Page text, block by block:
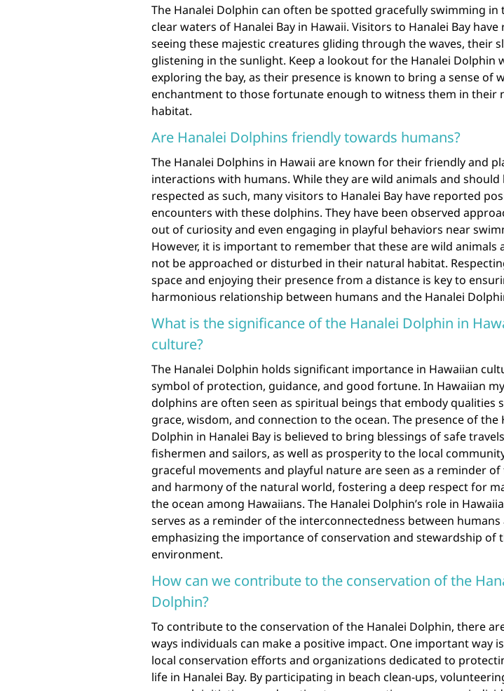
The Hanalei Dolphin can often be spotted gracefully swimming in
clear waters of Hanalei Bay in Hawaii. Visitors to Hanalei Bay
seeing these majestic creatures gliding through the waves, their
glistening in the sunlight. Keep a lookout for the Hanalei Dolphin
exploring the bay, as their presence is known to bring a sense of
enchantment to those fortunate enough to witness them in their
habitat.
Are Hanalei Dolphins friendly towards humans?
The Hanalei Dolphins in Hawaii are known for their friendly and
interactions with humans. While they are wild animals and should
respected as such, many visitors to Hanalei Bay have reported
encounters with these dolphins. They have been observed
out of curiosity and even engaging in playful behaviors near
However, it is important to remember that these are wild animals
not be approached or disturbed in their natural habitat.
space and enjoying their presence from a distance is key to
harmonious relationship between humans and the Hanalei
What is the significance of the Hanalei Dolphin in
culture?
The Hanalei Dolphin holds significant importance in Hawaiian
symbol of protection, guidance, and good fortune. In Hawaiian
dolphins are often seen as spiritual beings that embody qualities
grace, wisdom, and connection to the ocean. The presence of the
Dolphin in Hanalei Bay is believed to bring blessings of safe
fishermen and sailors, as well as prosperity to the local
graceful movements and playful nature are seen as a reminder
and harmony of the natural world, fostering a deep respect for
the ocean among Hawaiians. The Hanalei Dolphin’s role in
serves as a reminder of the interconnectedness between
emphasizing the importance of conservation and stewardship of
environment.
How can we contribute to the conservation of the
Dolphin?
To contribute to the conservation of the Hanalei Dolphin, there
ways individuals can make a positive impact. One important way
local conservation efforts and organizations dedicated to
life in Hanalei Bay. By participating in beach clean-ups,